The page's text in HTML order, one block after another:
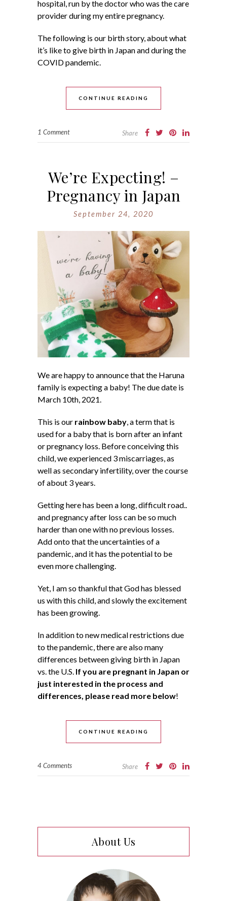
hospital, run by the doctor who was the care
provider during my entire pregnancy.
The following is our birth story, about what
it’s like to give birth in Japan and during the
COVID pandemic.
CONTINUE READING
1 Comment Share
We’re Expecting! –
Pregnancy in Japan
September 24, 2020
We are happy to announce that the Haruna
family is expecting a baby! The due date is
March 10th, 2021.
This is our rainbow baby , a term that is
used for a baby that is born after an infant
or pregnancy loss. Before conceiving this
child, we experienced 3 miscarriages, as
well as secondary infertility, over the course
of about 3 years.
Getting here has been a long, difficult road..
and pregnancy after loss can be so much
harder than one with no previous losses.
Add onto that the uncertainties of a
pandemic, and it has the potential to be
even more challenging.
Yet, I am so thankful that God has blessed
us with this child, and slowly the excitement
has been growing.
In addition to new medical restrictions due
to the pandemic, there are also many
differences between giving birth in Japan
vs. the U.S. If you are pregnant in Japan or
just interested in the process and
differences, please read more below!
CONTINUE READING
4 Comments Share
About Us